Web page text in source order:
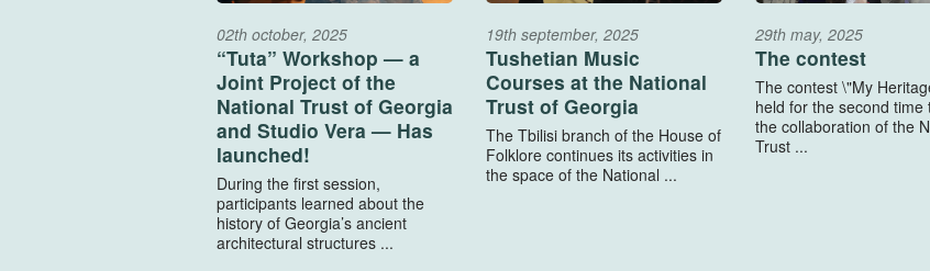
02th october, 2025
“Tuta” Workshop — a
Joint Project of the
National Trust of Georgia
and Studio Vera — Has
launched!
During the first session,
participants learned about the
history of Georgia’s ancient
architectural structures ...
19th september, 2025
Tushetian Music
Courses at the National
Trust of Georgia
The Tbilisi branch of the House of
Folklore continues its activities in
the space of the National ...
29th may, 2025
The contest
The contest \"My
held for the second time
the collaboration of the
Trust ...